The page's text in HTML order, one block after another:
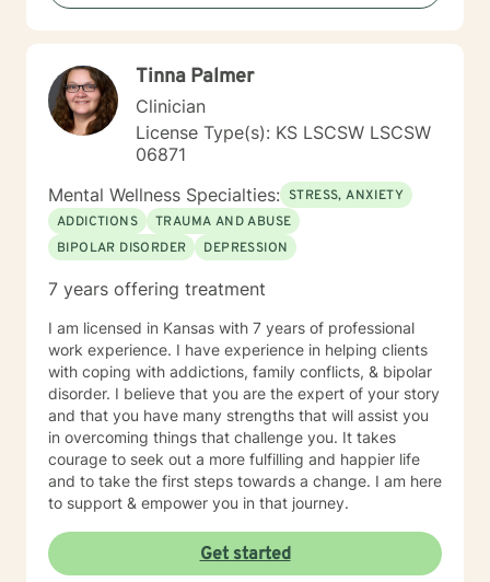
approach that draws from multiple modalities. I have a
rather than the traditional illness-based approach. I
was an LPN years ago and have taken additional
graduate level courses in natural and alternative
healing as well as a health coaching course because I
am passionate about the food/mood/lifestyle
connection between physical and mental health and in
natural health and healing. I work with adult clients and
incorporate techniques such as use of visual imagery,
music, art, guided meditations, movement, rituals,
alongside evidence-based practices like DBT, CBT,
compassionate inquiry, motivational interviewing, a
hybrid of a combination of
IFS/Brainspotting/EMDR/FLASH incorporated into a
strength-based perspective to provide a more holistic
approach to healing mind/body/spirit. I frequently give
good educational resource links to provide additional
opportunities to follow up on issues brought into the
sessions. This combination of techniques can help you
access your creative expression and intuition to assist
you in your ability to identify limiting beliefs and
behaviors in your life and move toward your own
Tinna Palmer
Clinician
License Type(s): KS LSCSW LSCSW
06871
Mental Wellness Specialties: STRESS, ANXIETY
ADDICTIONS
TRAUMA AND ABUSE
BIPOLAR DISORDER
DEPRESSION
7 years offering treatment
I am licensed in Kansas with 7 years of professional
work experience. I have experience in helping clients
with coping with addictions, family conflicts, & bipolar
disorder. I believe that you are the expert of your story
and that you have many strengths that will assist you
in overcoming things that challenge you. It takes
courage to seek out a more fulfilling and happier life
and to take the first steps towards a change. I am here
to support & empower you in that journey.
Get started